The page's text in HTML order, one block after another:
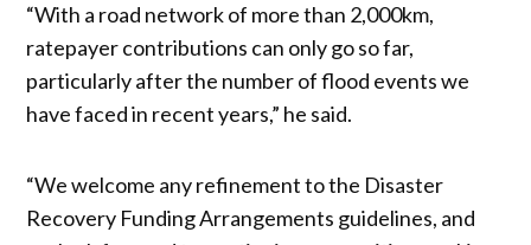
“With a road network of more than 2,000km,
ratepayer contributions can only go so far,
particularly after the number of flood events we
have faced in recent years,” he said.
“We welcome any refinement to the Disaster
Recovery Funding Arrangements guidelines, and